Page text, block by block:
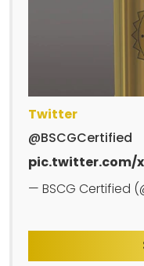
Twitter
@BSCGCertified
pic.twitter.com/
— BSCG Certified